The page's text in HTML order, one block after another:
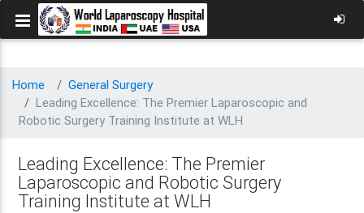
Home
General Surgery
Leading Excellence: The Premier Laparoscopic and
Robotic Surgery Training Institute at WLH
Leading Excellence: The Premier
Laparoscopic and Robotic Surgery
Training Institute at WLH